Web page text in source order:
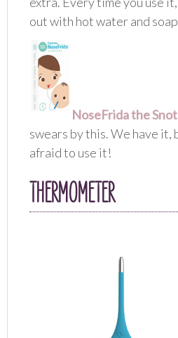
out with hot water and
NoseFrida the
swears by this. We have it,
afraid to use it!
THERMOMETER